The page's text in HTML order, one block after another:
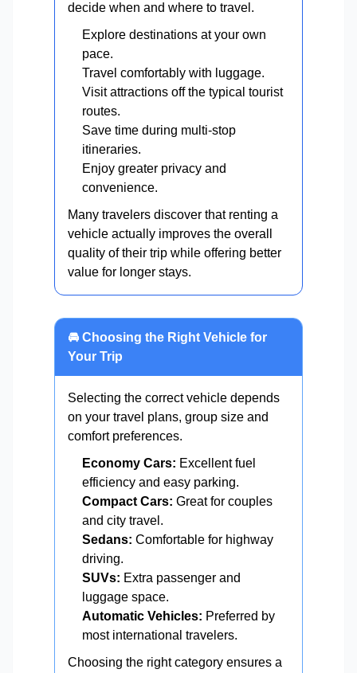
decide when and where to travel.
Explore destinations at your own
pace.
Travel comfortably with luggage.
Visit attractions off the typical tourist
routes.
Save time during multi-stop
itineraries.
Enjoy greater privacy and
convenience.
Many travelers discover that renting a
vehicle actually improves the overall
quality of their trip while offering better
value for longer stays.
🚘 Choosing the Right Vehicle for
Your Trip
Selecting the correct vehicle depends
on your travel plans, group size and
comfort preferences.
Economy Cars: Excellent fuel
efficiency and easy parking.
Compact Cars: Great for couples
and city travel.
Sedans: Comfortable for highway
driving.
SUVs: Extra passenger and
luggage space.
Automatic Vehicles: Preferred by
most international travelers.
Choosing the right category ensures a